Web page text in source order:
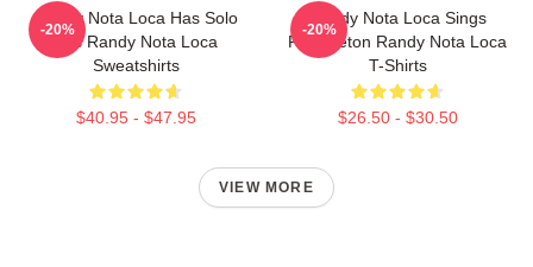
Randy Nota Loca Has Solo
Hits Randy Nota Loca
Sweatshirts
$40.95 - $47.95
-20%
Randy Nota Loca Sings
Reggaeton Randy Nota Loca
T-Shirts
$26.50 - $30.50
-20%
VIEW MORE